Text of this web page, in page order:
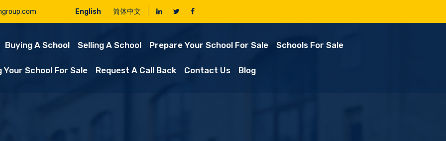
English 简体中文
Buying A School Selling A School Prepare Your School For Sale Schools For Sale
Your School For Sale Request A Call Back Contact Us Blog